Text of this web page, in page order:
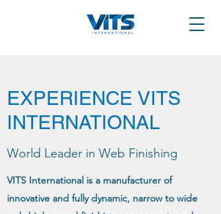
EXPERIENCE VITS
INTERNATIONAL
World Leader in Web Finishing
VITS International is a manufacturer of
innovative and fully dynamic, narrow to wide